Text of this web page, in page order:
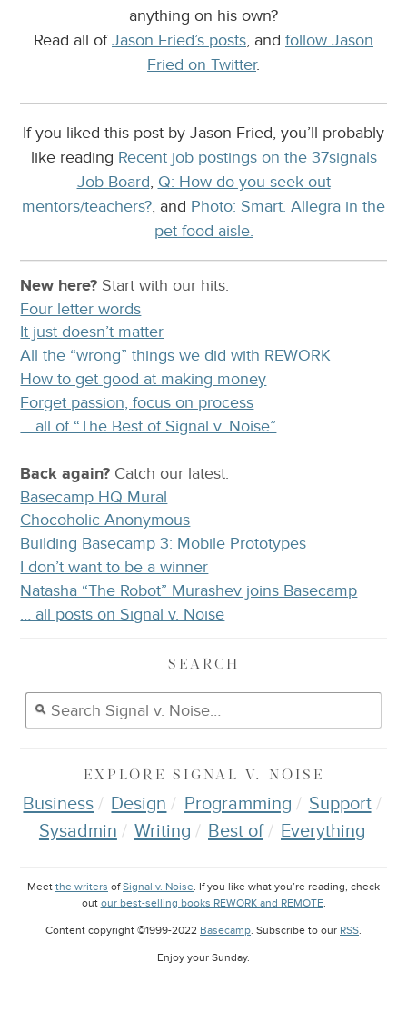
anything on his own?
Read all ofJason Fried’s posts, and follow Jason
Fried on Twitter.
If you liked this post by Jason Fried, you’ll probably
like reading Recent job postings on the 37signals
Job Board, Q: How do you seek out
mentors/teachers?, and Photo: Smart. Allegra in the
pet food aisle.
New here? Start with our hits:
Four letter words
It just doesn’t matter
All the “wrong” things we did with REWORK
How to get good at making money
Forget passion, focus on process
… all of “The Best of Signal v. Noise”
Back again? Catchour latest:
Basecamp HQ Mural
Chocoholic Anonymous
Building Basecamp 3: Mobile Prototypes
I don’t want to be a winner
Natasha “The Robot” Murashev joins Basecamp
… all posts on Signal v. Noise
SEARCH
EXPLORE SIGNAL V. NOISE
Business Design Programming
Support
Sysadmin
Writing Best of Everything
Meet the writers ofSignal v. Noise. If you like what you’re reading, check
out our best-selling books REWORK and REMOTE.
Content copyright ©1999-2022 Basecamp. Subscribe to our RSS.
Enjoy your Sunday.